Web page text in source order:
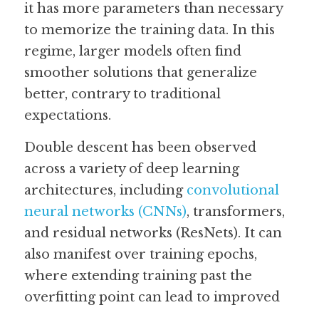
it has more parameters than necessary
to memorize the training data. In this
regime, larger models often find
smoother solutions that generalize
better, contrary to traditional
expectations.
Double descent has been observed
across a variety of deep learning
architectures, including convolutional
neural networks (CNNs), transformers,
and residual networks (ResNets). It can
also manifest over training epochs,
where extending training past the
overfitting point can lead to improved